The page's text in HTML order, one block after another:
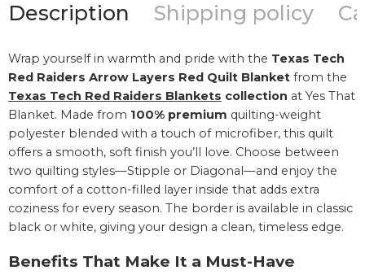
Description Shipping policy
Wrap yourself in warmth and pride with the Texas Tech
Red Raiders Arrow Layers Red Quilt Blanket from the
Texas Tech Red Raiders Blankets collection at Yes That
Blanket. Made from 100% premium quilting-weight
polyester blended with a touch of microfiber, this quilt
offers a smooth, soft finish you’ll love. Choose between
two quilting styles—Stipple or Diagonal—and enjoy the
comfort of a cotton-filled layer inside that adds extra
coziness for every season. The border is available in classic
black or white, giving your design a clean, timeless edge.
Benefits That Make It a Must-Have